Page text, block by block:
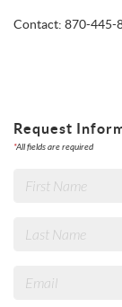
Contact: 870-445-
Request
*All fields are required